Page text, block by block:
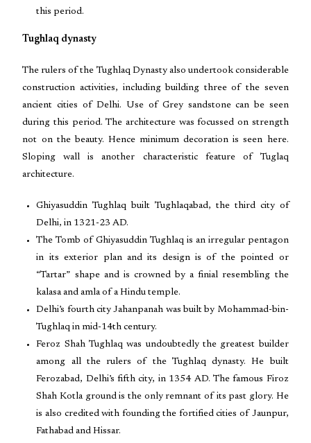
this period.
Tughlaq dynasty
The rulers of the Tughlaq Dynasty also undertook considerable
construction activities, including building three of the seven
ancient cities of Delhi. Use of Grey sandstone can be seen
during this period. The architecture was focussed on strength
not on the beauty. Hence minimum decoration is seen here.
Sloping wall is another characteristic feature of Tuglaq
architecture.
Ghiyasuddin Tughlaq built Tughlaqabad, the third city of
Delhi, in 1321-23 AD.
The Tomb of Ghiyasuddin Tughlaq is an irregular pentagon
in its exterior plan and its design is of the pointed or
“Tartar” shape and is crowned by a finial resembling the
kalasa and amla of a Hindu temple.
Delhi’s fourth city Jahanpanah was built by Mohammad-bin-
Tughlaq in mid-14th century.
Feroz Shah Tughlaq was undoubtedly the greatest builder
among all the rulers of the Tughlaq dynasty. He built
Ferozabad, Delhi’s fifth city, in 1354 AD. The famous Firoz
Shah Kotla ground is the only remnant of its past glory. He
is also credited with founding the fortified cities of Jaunpur,
Fathabad and Hissar.